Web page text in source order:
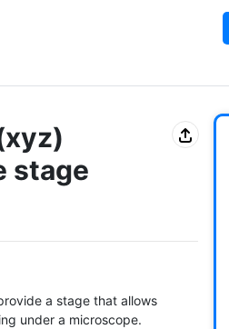
stage
a stage that allows
under a microscope.